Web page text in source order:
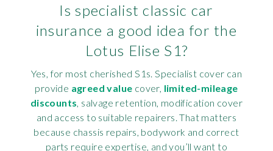
Is specialist classic car
insurance a good idea for the
Lotus Elise S1?
Yes, for most cherished S1s. Specialist cover can
provide agreed value cover, limited-mileage
discounts , salvage retention, modification cover
and access to suitable repairers. That matters
because chassis repairs, bodywork and correct
parts require expertise, and you’ll want to